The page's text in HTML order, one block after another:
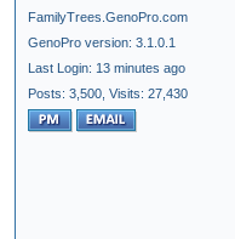
FamilyTrees.GenoPro.com
GenoPro version: 3.1.0.1
Last Login: 13 minutes ago
Posts: 3,500, Visits: 27,430